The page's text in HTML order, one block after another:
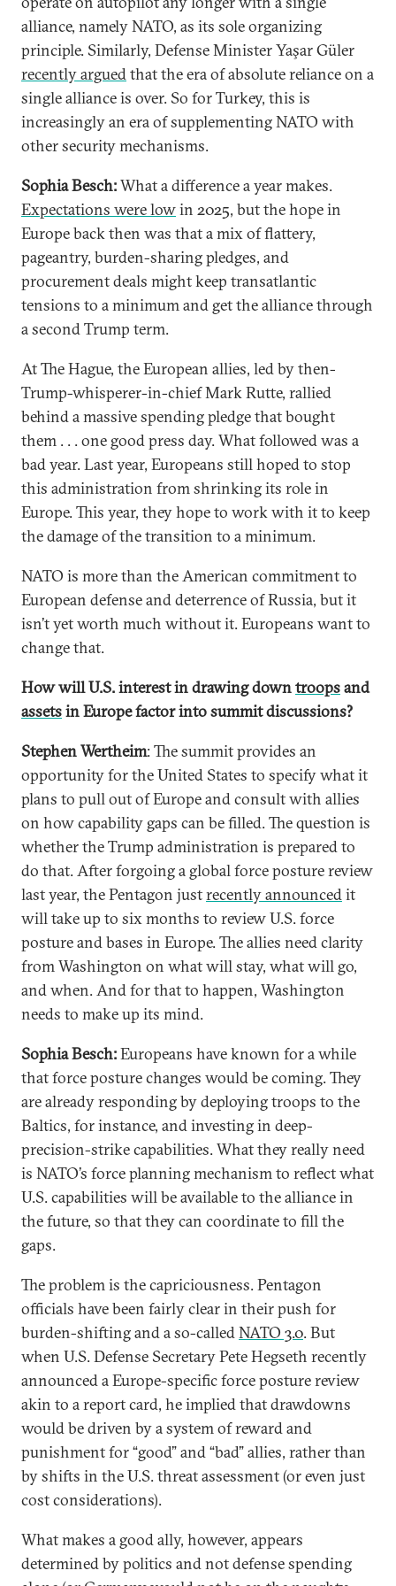
alliance, namely NATO, as its sole organizing
principle. Similarly, Defense Minister Yaşar Güler
recently arguedthat the era of absolute reliance on a
single alliance is over. So for Turkey, this is
increasingly an era of supplementing NATO with
other security mechanisms.
Sophia Besch:What a difference a year makes.
Expectations were lowin 2025, but the hope in
Europe back then was that a mix of flattery,
pageantry, burden-sharing pledges, and
procurement deals might keep transatlantic
tensions to a minimum and get the alliance through
a second Trump term.
At The Hague, the European allies, led by then-
Trump-whisperer-in-chief Mark Rutte, rallied
behind a massive spending pledge that bought
them . . . one good press day. What followed was a
bad year. Last year, Europeans still hoped to stop
this administration from shrinking its role in
Europe. This year, they hope to work with it to keep
the damage of the transition to a minimum.
NATO is more than the American commitment to
European defense and deterrence of Russia, but it
isn’t yet worth much without it. Europeans want to
change that.
How will U.S. interest in drawing downtroopsand
assetsin Europe factor into summit discussions?
Stephen Wertheim: The summit provides an
opportunity for the United States to specify what it
plans to pull out of Europe and consult with allies
on how capability gaps can be filled. The question is
whether the Trump administration is prepared to
do that. After forgoing a global force posture review
last year, the Pentagon justrecently announcedit
will take up to six months to review U.S. force
posture and bases in Europe. The allies need clarity
from Washington on what will stay, what will go,
and when. And for that to happen, Washington
needs to make up its mind.
Sophia Besch:Europeans have known for a while
that force posture changes would be coming. They
are already responding by deploying troops to the
Baltics, for instance, and investing in deep-
precision-strike capabilities. What they really need
is NATO’s force planning mechanism to reflect what
U.S. capabilities will be available to the alliance in
the future, so that they can coordinate to fill the
gaps.
The problem is the capriciousness. Pentagon
officials have been fairly clear in their push for
burden-shifting and a so-calledNATO 3.0. But
when U.S. Defense Secretary Pete Hegseth recently
announced a Europe-specific force posture review
akin to a report card, he implied that drawdowns
would be driven by a system of reward and
punishment for “good” and “bad” allies, rather than
by shifts in the U.S. threat assessment (or even just
cost considerations).
What makes a good ally, however, appears
determined by politics and not defense spending